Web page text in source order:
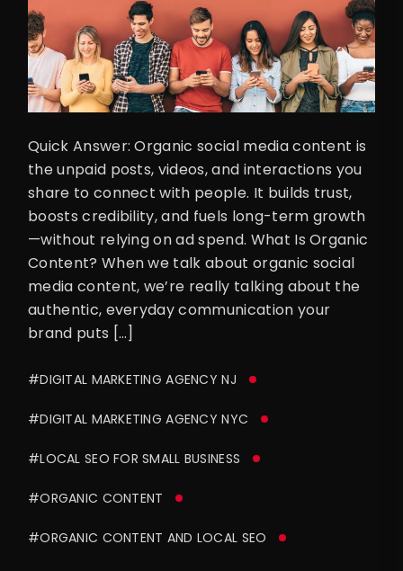
Quick Answer: Organic social media content is
the unpaid posts, videos, and interactions you
share to connect with people. It builds trust,
boosts credibility, and fuels long-term growth
—without relying on ad spend. What Is Organic
Content? When we talk about organic social
media content, we’re really talking about the
authentic, everyday communication your
brand puts […]
#DIGITAL MARKETING AGENCY NJ
#DIGITAL MARKETING AGENCY NYC
#LOCAL SEO FOR SMALL BUSINESS
#ORGANIC CONTENT
#ORGANIC CONTENT AND LOCAL SEO